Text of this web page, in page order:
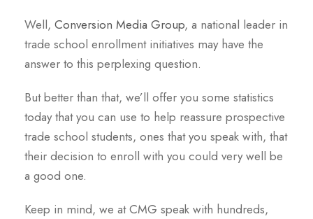
Well, Conversion Media Group, a national leader in
trade school enrollment initiatives may have the
answer to this perplexing question.
But better than that, we’ll offer you some statistics
today that you can use to help reassure prospective
trade school students, ones that you speak with, that
their decision to enroll with you could very well be
a good one.
Keep in mind, we at CMG speak with hundreds,